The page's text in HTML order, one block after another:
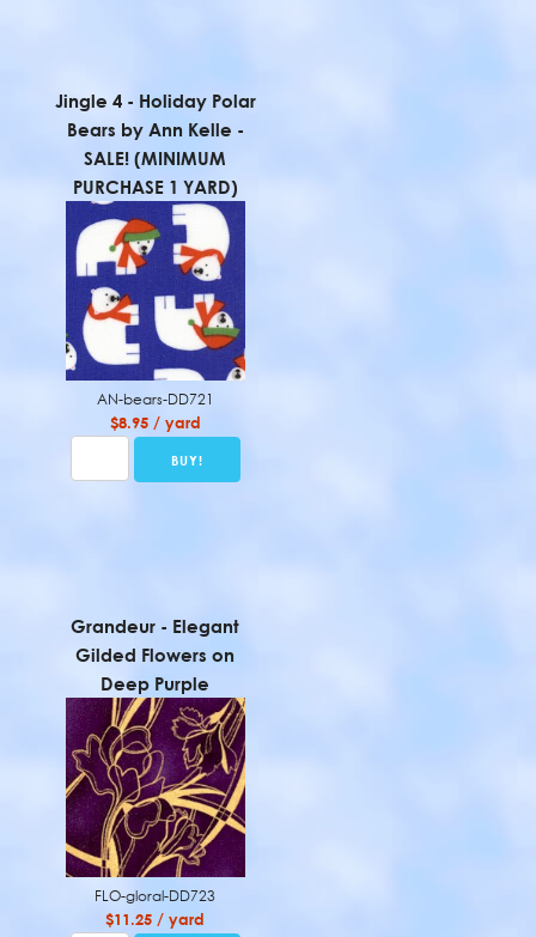
Jingle 4 - Holiday Polar
Bears by Ann Kelle -
SALE! (MINIMUM
PURCHASE 1 YARD)
AN-bears-DD721
$8.95 / yard
Grandeur - Elegant
Gilded Flowers on
Deep Purple
FLO-gloral-DD723
$11.25 / yard